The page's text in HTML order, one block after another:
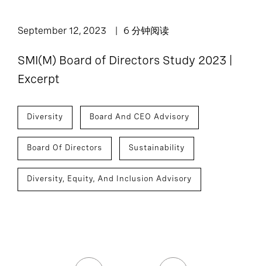
September 12, 2023 6 分钟阅读
SMI(M) Board of Directors Study 2023 |
Excerpt
Diversity Board And CEO Advisory
Board Of Directors Sustainability
Diversity, Equity, And Inclusion Advisory